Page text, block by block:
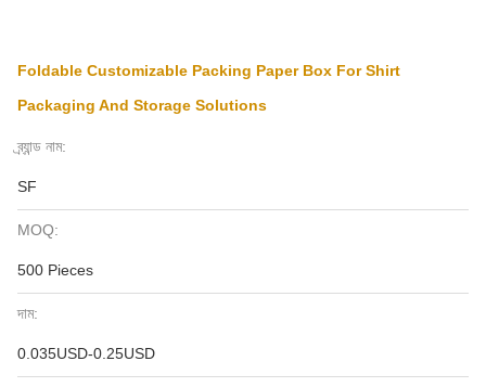
Foldable Customizable Packing Paper Box For Shirt
Packaging And Storage Solutions
ব্র্যান্ড নাম:
SF
MOQ:
500 Pieces
দাম:
0.035USD-0.25USD